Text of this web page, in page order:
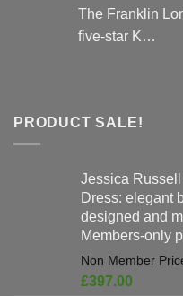
The Franklin
five-star K…
PRODUCT SALE!
Jessica
Dress: elegant
designed and
Members-only
£397.00